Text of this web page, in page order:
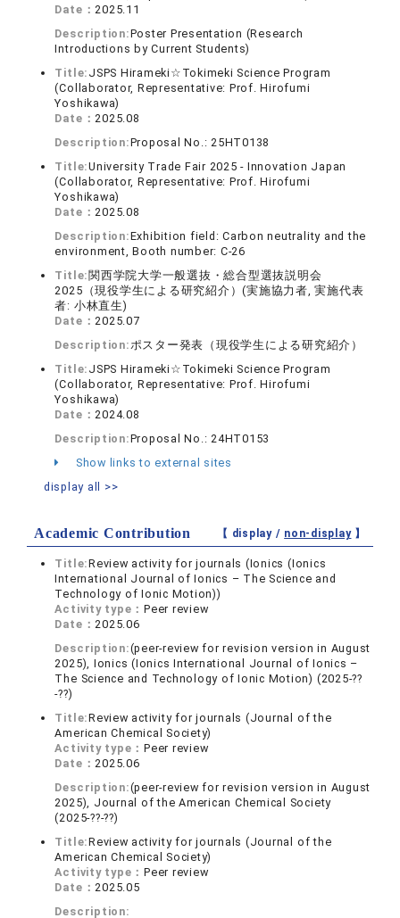
Date：2025.11
Description:Poster Presentation (Research
Introductions by Current Students)
Title: JSPS Hirameki☆Tokimeki Science Program
(Collaborator, Representative: Prof. Hirofumi
Yoshikawa)
Date：2025.08
Description:Proposal No.: 25HT0138
Title:University Trade Fair 2025 - Innovation Japan
(Collaborator, Representative: Prof. Hirofumi
Yoshikawa)
Date：2025.08
Description:Exhibition field: Carbon neutrality and the
environment, Booth number: C-26
Title: 関西学院大学一般選抜・総合型選抜説明会
2025（現役学生による研究紹介）(実施協力者, 実施代表
者: 小林直生)
Date：2025.07
Description:ポスター発表（現役学生による研究紹介）
Title: JSPS Hirameki☆Tokimeki Science Program
(Collaborator, Representative: Prof. Hirofumi
Yoshikawa)
Date：2024.08
Description:Proposal No.: 24HT0153
Show links to external sites
display all >>
Academic Contribution 【 display / non-display】
Title:Review activity for journals (Ionics (Ionics
International Journal of Ionics – The Science and
Technology of Ionic Motion))
Activity type：Peer review
Date：2025.06
Description:(peer-review for revision version in August
2025), Ionics (Ionics International Journal of Ionics –
The Science and Technology of Ionic Motion) (2025-??
-??)
Title:Review activity for journals (Journal of the
American Chemical Society)
Activity type：Peer review
Date：2025.06
Description:(peer-review for revision version in August
2025), Journal of the American Chemical Society
(2025-??-??)
Title:Review activity for journals (Journal of the
American Chemical Society)
Activity type：Peer review
Date：2025.05
Description: